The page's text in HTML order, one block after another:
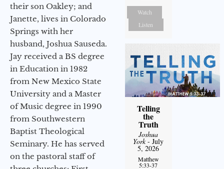
their son Oakley; and
Janette, lives in Colorado
Springs with her
husband, Joshua Sauseda.
Jay received a BS degree
in Education in 1982
from New Mexico State
University and a Master
of Music degree in 1990
from Southwestern
Baptist Theological
Seminary. He has served
on the pastoral staff of
Watch
Listen
Telling
the
Truth
Joshua
York- July
5, 2026
Matthew
5:33-37